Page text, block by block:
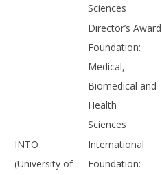
Sciences
Director’s Award
Foundation:
Medical,
Biomedical and
Health
Sciences
INTO
(University of
International
Foundation: